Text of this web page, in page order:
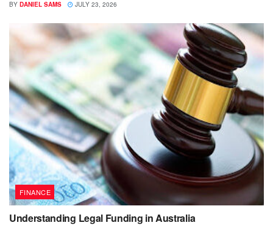
BY DANIEL SAMS JULY 23, 2026
FINANCE
Understanding Legal Funding in Australia